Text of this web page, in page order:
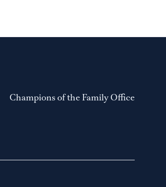
Champions of the Family Office